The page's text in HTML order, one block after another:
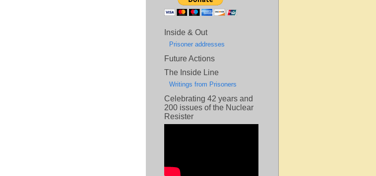
Inside & Out
Prisoner addresses
Future Actions
The Inside Line
Writings from Prisoners
Celebrating 42 years and
200 issues of the Nuclear
Resister